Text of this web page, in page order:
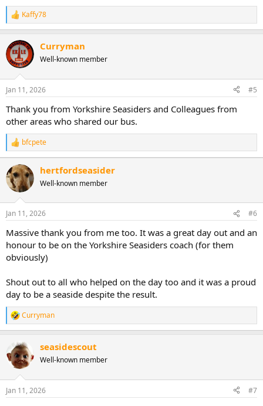
R
e
c
t
i
s
Kaffy78
Curryman
Well-known member
Jan 11, 2026 #5
Thank you from Yorkshire Seasiders and Colleagues from
other areas who shared our bus.
R
e
a
c
t
i
o
n
s
:
bfcpete
hertfordseasider
Well-known member
Jan 11, 2026 #6
Massive thank you from me too. It was a great day out and an
honour to be on the Yorkshire Seasiders coach (for them
obviously)
Shout out to all who helped on the day too and it was a proud
day to be a seaside despite the result.
R
e
c
t
i
s
Curryman
seasidescout
Well-known member
Jan 11, 2026 #7